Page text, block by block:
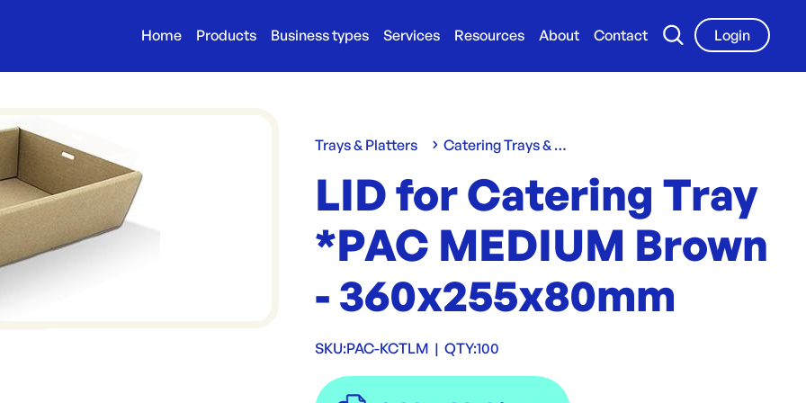
Home Products Business types Services Resources About Contact
Login
Trays & Platters Catering Trays & Boxes
LID for Catering Tray
*PAC MEDIUM Brown
- 360x255x80mm
SKU:PAC-KCTLM | QTY:100